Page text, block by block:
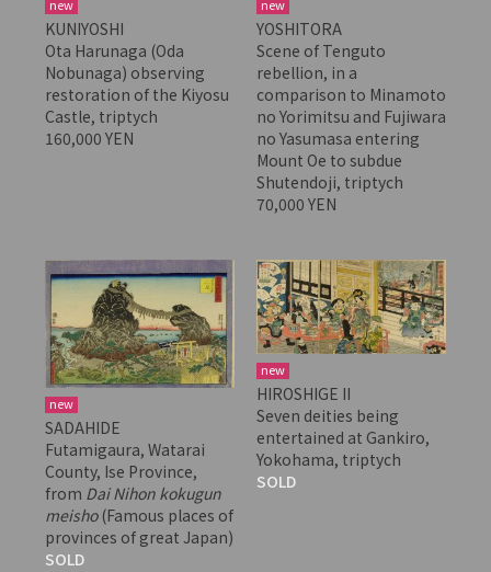
new
KUNIYOSHI
Ota Harunaga (Oda
Nobunaga) observing
restoration of the Kiyosu
Castle, triptych
160,000 YEN
new
YOSHITORA
Scene of Tenguto
rebellion, in a
comparison to Minamoto
no Yorimitsu and Fujiwara
no Yasumasa entering
Mount Oe to subdue
Shutendoji, triptych
70,000 YEN
new
SADAHIDE
Futamigaura, Watarai
County, Ise Province,
from Dai Nihon kokugun
meisho(Famous places of
provinces of great Japan)
SOLD
new
HIROSHIGE II
Seven deities being
entertained at Gankiro,
Yokohama, triptych
SOLD